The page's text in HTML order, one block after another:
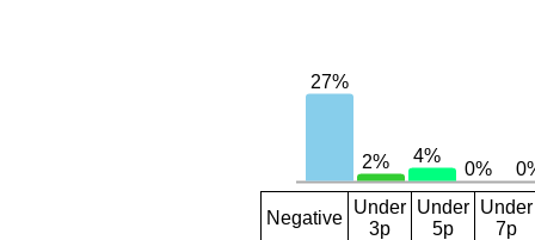
Negative
Under
3p
Under
5p
Under
7p